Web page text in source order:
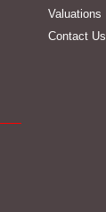
Valuations
Contact Us